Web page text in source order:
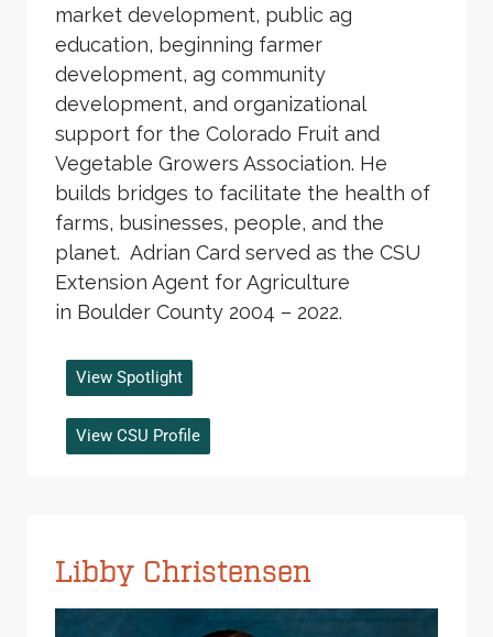
market development, public ag
education, beginning farmer
development, ag community
development, and organizational
support for the Colorado Fruit and
Vegetable Growers Association. He
builds bridges to facilitate the health of
farms, businesses, people, and the
planet. Adrian Card served as the CSU
Extension Agent for Agriculture
in Boulder County 2004 – 2022.
View Spotlight
View CSU Profile
Libby Christensen